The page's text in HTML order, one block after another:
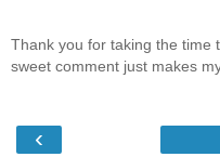
Thank you for taking the time
sweet comment just makes
‹